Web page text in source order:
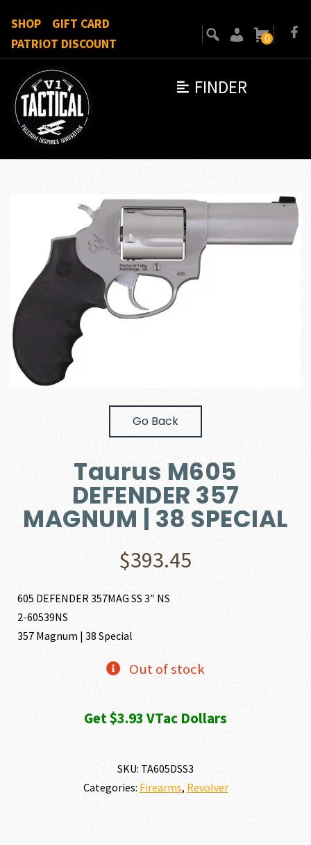
FINDER
SHOP
GIFT CARD
PATRIOT DISCOUNT
0
Go Back
Taurus M605
DEFENDER 357
MAGNUM | 38 SPECIAL
$393.45
605 DEFENDER 357MAG SS 3″ NS
2-60539NS
357 Magnum | 38 Special
Out of stock
Get $3.93 VTac Dollars
SKU: TA605DSS3
Categories: Firearms, Revolver